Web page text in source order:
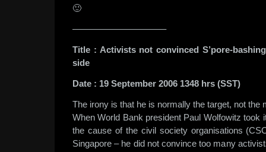
🙂
——————————–
Title : Activists not convinced S’pore-
side
Date : 19 September 2006 1348 hrs (SST)
The irony is that he is normally the target, not the
When World Bank president Paul Wolfowitz took
the cause of the civil society organisations
Singapore – he did not convince too many